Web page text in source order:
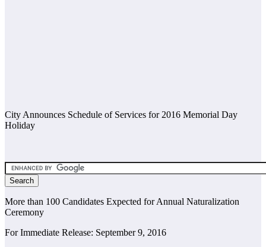
City Announces Schedule of Services for 2016 Memorial Day
Holiday
More than 100 Candidates Expected for Annual Naturalization
Ceremony
For Immediate Release: September 9, 2016